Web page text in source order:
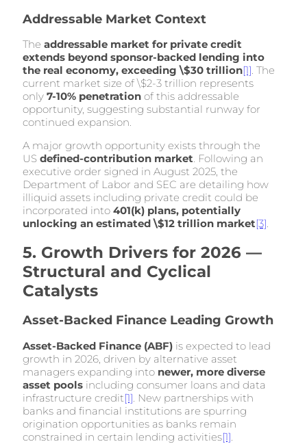
Addressable Market Context
The addressable market for private credit
extends beyond sponsor-backed lending into
the real economy, exceeding \$30 trillion[1]. The
current market size of \$2-3 trillion represents
only 7-10% penetration of this addressable
opportunity, suggesting substantial runway for
continued expansion.
A major growth opportunity exists through the
US defined-contribution market. Following an
executive order signed in August 2025, the
Department of Labor and SEC are detailing how
illiquid assets including private credit could be
incorporated into 401(k) plans, potentially
unlocking an estimated \$12 trillion market[3].
5. Growth Drivers for 2026 —
Structural and Cyclical
Catalysts
Asset-Backed Finance Leading Growth
Asset-Backed Finance (ABF) is expected to lead
growth in 2026, driven by alternative asset
managers expanding into newer, more diverse
asset pools including consumer loans and data
infrastructure credit[1]. New partnerships with
banks and financial institutions are spurring
origination opportunities as banks remain
constrained in certain lending activities[1].